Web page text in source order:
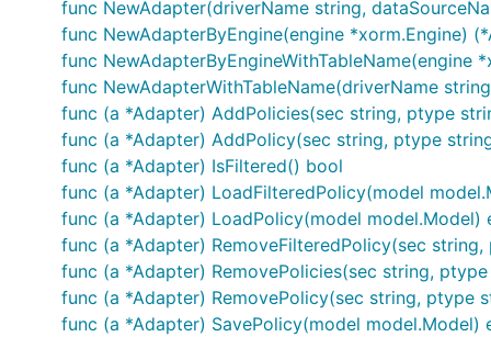
Simple MySQL Example
package main
import (
	"github.com/casbin/casbin/v2"
	_ "github.com/go-sql-driver/mysql"
func NewAdapter(driverName string,
func NewAdapterByEngine(engine *xorm.Engine)
func
func NewAdapterWithTableName(driverName
func (a *Adapter) AddPolicies(sec string, ptype
func (a *Adapter) AddPolicy(sec string, ptype
func (a *Adapter) IsFiltered() bool
func (a *Adapter) LoadFilteredPolicy(model
func (a *Adapter) LoadPolicy(model model.Model)
func (a *Adapter) RemoveFilteredPolicy(sec
func (a *Adapter) RemovePolicies(sec string,
func (a *Adapter) RemovePolicy(sec string, ptype
func (a *Adapter) SavePolicy(model model.Model)